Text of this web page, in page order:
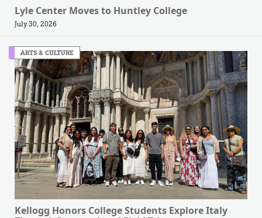
Lyle Center Moves to Huntley College
July 30, 2026
ARTS & CULTURE
Kellogg Honors College Students Explore Italy